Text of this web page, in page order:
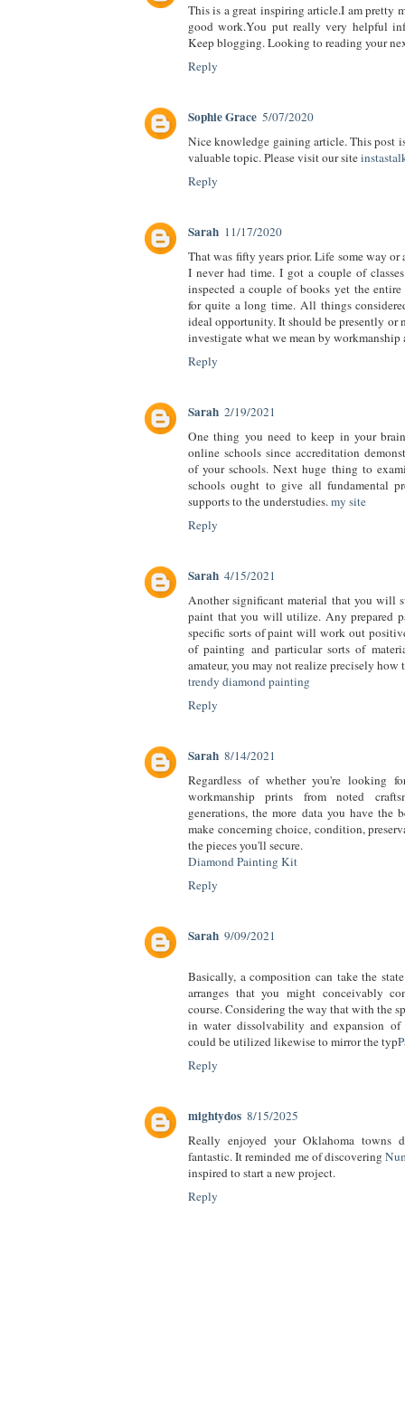
This is a great inspiring article.I am pretty
good work.You put really very helpful
Keep blogging. Looking to reading your
Reply
Sophie Grace 5/07/2020
Nice knowledge gaining article. This post
valuable topic. Please visit our site
Reply
Sarah 11/17/2020
That was fifty years prior. Life some way or
I never had time. I got a couple of
inspected a couple of books yet the
for quite a long time. All things
ideal opportunity. It should be presently or
investigate what we mean by workmanship
Reply
Sarah 2/19/2021
One thing you need to keep in your
online schools since accreditation
of your schools. Next huge thing to
schools ought to give all fundamental
supports to the understudies.my site
Reply
Sarah 4/15/2021
Another significant material that you will
paint that you will utilize. Any prepared
specific sorts of paint will work out
of painting and particular sorts of
amateur, you may not realize precisely
trendy diamond painting
Reply
Sarah 8/14/2021
Regardless of whether you're looking
workmanship prints from noted
generations, the more data you have the
make concerning choice, condition,
the pieces you'll secure.
Diamond Painting Kit
Reply
Sarah 9/09/2021
Basically, a composition can take the
arranges that you might conceivably
course. Considering the way that with the
in water dissolvability and expansion
could be utilized likewise to mirror the typ
Reply
mightydos 8/15/2025
Really enjoyed your Oklahoma towns
fantastic. It reminded me of discovering
inspired to start a new project.
Reply